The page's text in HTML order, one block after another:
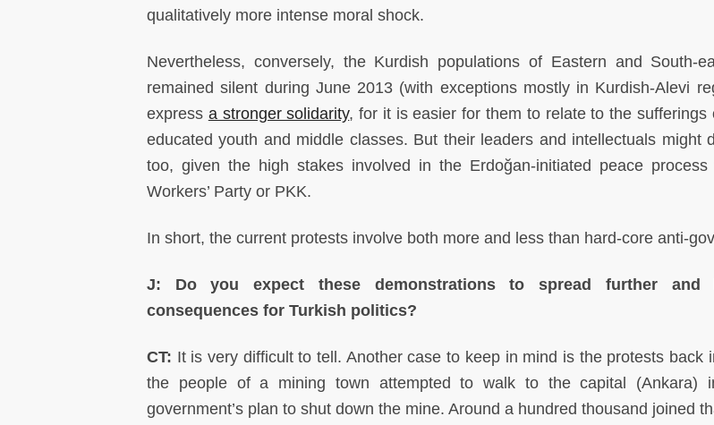
qualitatively more intense moral shock.
Nevertheless, conversely, the Kurdish populations of Eastern and South-
remained silent during June 2013 (with exceptions mostly in Kurdish-Alevi
express a stronger solidarity, for it is easier for them to relate to the sufferings
educated youth and middle classes. But their leaders and intellectuals might
too, given the high stakes involved in the Erdoğan-initiated peace
Workers’ Party or PKK.
In short, the current protests involve both more and less than hard-core anti-
J: Do you expect these demonstrations to spread further and
consequences for Turkish politics?
CT: It is very difficult to tell. Another case to keep in mind is the protests back
the people of a mining town attempted to walk to the capital (Ankara)
government’s plan to shut down the mine. Around a hundred thousand joined